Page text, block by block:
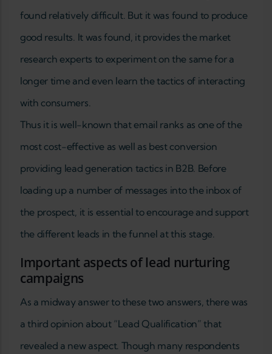
found relatively difficult. But it was found to produce
good results. It was found, it provides the market
research experts to experiment on the same for a
longer time and even learn the tactics of interacting
with consumers.
Thus it is well-known that email ranks as one of the
most cost-effective as well as best conversion
providing lead generation tactics in B2B. Before
loading up a number of messages into the inbox of
the prospect, it is essential to encourage and support
the different leads in the funnel at this stage.
Important aspects of lead nurturing
campaigns
As a midway answer to these two answers, there was
a third opinion about “Lead Qualification” that
revealed a new aspect. Though many respondents